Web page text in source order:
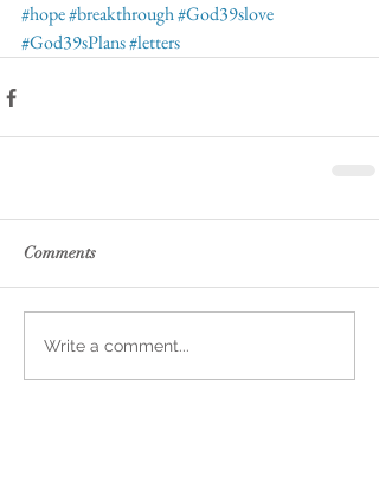
#hope#breakthrough#God39slove
#God39sPlans#letters
Comments
Write a comment...